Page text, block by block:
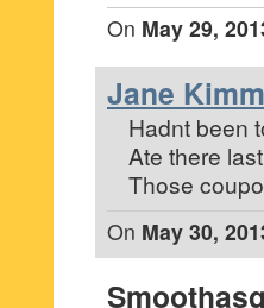
On May 29,
Jane
Hadnt been
Ate there
Those
On May 30,